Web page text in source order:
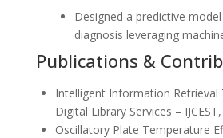
Designed a predictive
diagnosis leveraging
Publications &
Intelligent Information Retrieval
Digital Library Services –
Oscillatory Plate Temperature